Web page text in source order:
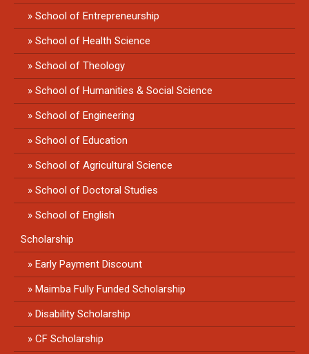
School of Entrepreneurship
School of Health Science
School of Theology
School of Humanities & Social Science
School of Engineering
School of Education
School of Agricultural Science
School of Doctoral Studies
School of English
Scholarship
Early Payment Discount
Maimba Fully Funded Scholarship
Disability Scholarship
CF Scholarship